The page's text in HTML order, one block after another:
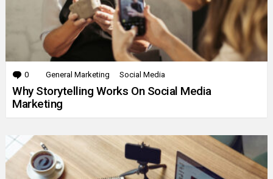
0 Comments
General Marketing Social Media
Why Storytelling Works On Social Media
Marketing